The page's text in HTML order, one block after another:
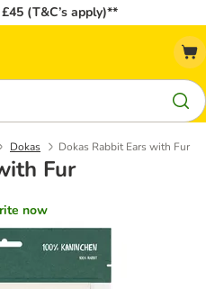
(T&C’s apply)**
Dokas Dokas Rabbit Ears with Fur
Fur
now